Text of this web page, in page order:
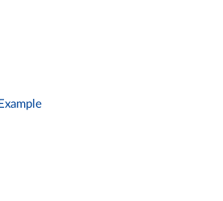
Example